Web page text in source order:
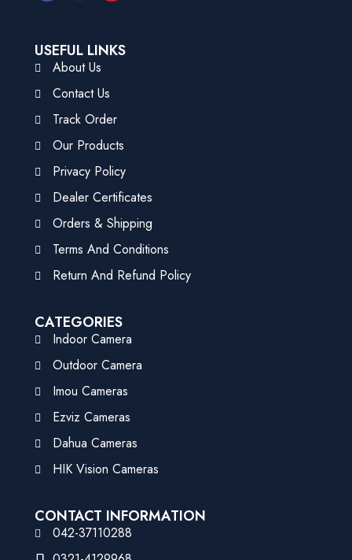
USEFUL LINKS
About Us
Contact Us
Track Order
Our Products
Privacy Policy
Dealer Certificates
Orders & Shipping
Terms And Conditions
Return And Refund Policy
CATEGORIES
Indoor Camera
Outdoor Camera
Imou Cameras
Ezviz Cameras
Dahua Cameras
HIK Vision Cameras
CONTACT INFORMATION
042-37110288